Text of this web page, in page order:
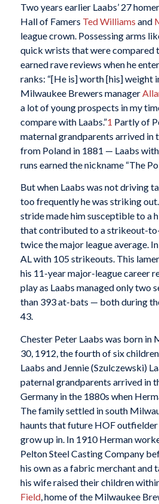
Two years earlier Laabs’ 27
Hall of Famers Ted Williams and
league crown. Possessing arms
quick wrists that were compared
earned rave reviews when he
ranks: “[He is] worth [his] weight
Milwaukee Brewers manager
a lot of young prospects in my
compare with Laabs.”1 Partly of
maternal grandparents arrived in
from Poland in 1881 — Laabs
runs earned the nickname “The
But when Laabs was not driving
too frequently he was striking
stride made him susceptible to a
that contributed to a strikeout-
twice the major league average.
AL with 105 strikeouts. This
his 11-year major-league career
play as Laabs managed only two
than 393 at-bats — both during
43.
Chester Peter Laabs was born in
30, 1912, the fourth of six
Laabs and Jennie (Szulczewski)
paternal grandparents arrived in
Germany in the 1880s when
The family settled in south
haunts that future HOF outfielder
grow up in. In 1910 Herman
Pelton Steel Casting Company
his own as a fabric merchant and
his wife raised their children
Field, home of the Milwaukee